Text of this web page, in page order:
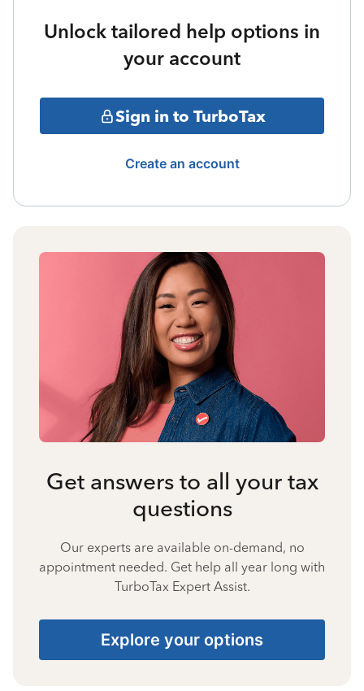
Unlock tailored help options in
your account
Sign in to TurboTax
Create an account
Get answers to all your tax
questions
Our experts are available on-demand, no
appointment needed. Get help all year long with
TurboTax Expert Assist.
Explore your options